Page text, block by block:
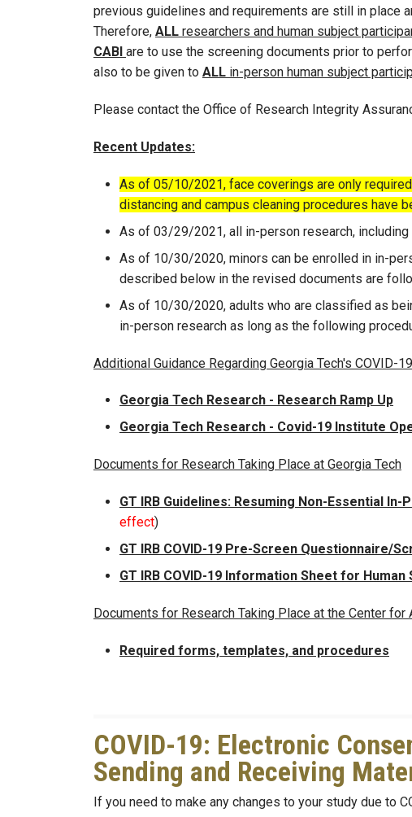
previous guidelines and requirements are still in place
Therefore, ALL researchers and human subject
CABI are to use the screening documents prior to
also to be given to ALL in-person human subject
Please contact the Office of Research Integrity
Recent Updates:
As of 05/10/2021, face coverings are only
distancing and campus cleaning procedures have
As of 03/29/2021, all in-person research,
As of 10/30/2020, minors can be enrolled in in-
described below in the revised documents are
As of 10/30/2020, adults who are classified as
in-person research as long as the following
Additional Guidance Regarding Georgia Tech's COVID-
Georgia Tech Research - Research Ramp Up
Georgia Tech Research - Covid-19 Institute
Documents for Research Taking Place at Georgia Tech
GT IRB Guidelines: Resuming Non-Essential
effect)
GT IRB COVID-19 Pre-Screen Questionnaire/
GT IRB COVID-19 Information Sheet for
Documents for Research Taking Place at the Center for
Required forms, templates, and procedures
COVID-19: Electronic
Sending and Receiving
If you need to make any changes to your study due to